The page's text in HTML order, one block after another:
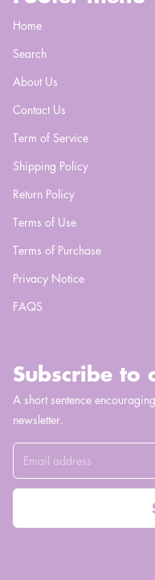
Home
Search
About Us
Contact Us
Term of Service
Shipping Policy
Return Policy
Terms of Use
Terms of Purchase
Privacy Notice
FAQS
Subscribe to
A short sentence
newsletter.